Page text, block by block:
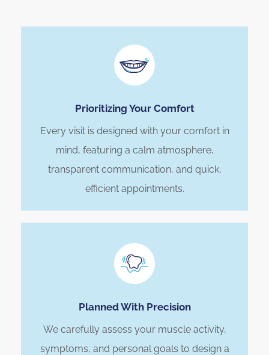
Prioritizing Your Comfort
Every visit is designed with your comfort in
mind, featuring a calm atmosphere,
transparent communication, and quick,
efficient appointments.
Planned With Precision
We carefully assess your muscle activity,
symptoms, and personal goals to design a